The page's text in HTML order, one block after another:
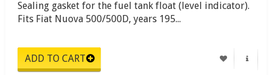
Sealing gasket for the fuel tank float (level indicator).
Fits Fiat Nuova 500/500D, years 195...